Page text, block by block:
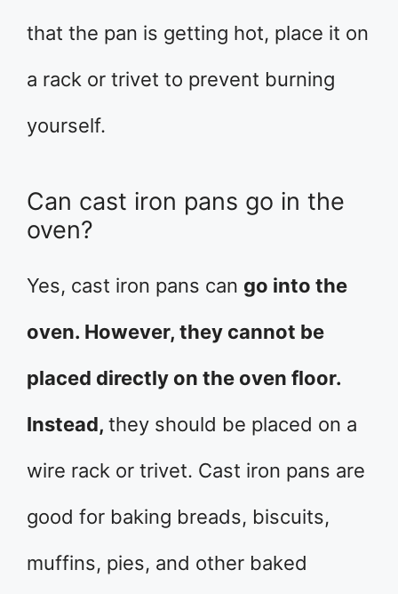
that the pan is getting hot, place it on
a rack or trivet to prevent burning
yourself.
Can cast iron pans go in the
oven?
Yes, cast iron pans can go into the
oven. However, they cannot be
placed directly on the oven floor.
Instead, they should be placed on a
wire rack or trivet. Cast iron pans are
good for baking breads, biscuits,
muffins, pies, and other baked